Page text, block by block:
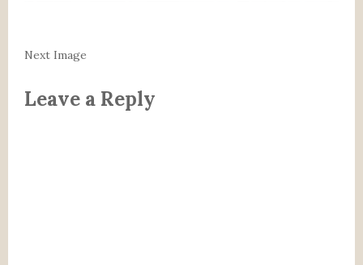
Next Image
Leave a Reply